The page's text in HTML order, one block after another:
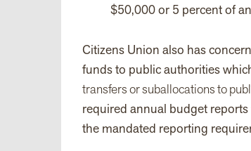
$50,000 or 5 percent of
Citizens Union also has
funds to public authorities
transfers or suballocations to
required annual budget
the mandated reporting